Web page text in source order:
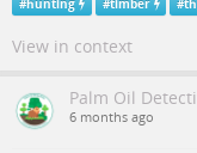
#hunting #timber #
View in context
Palm Oil
6 months ago